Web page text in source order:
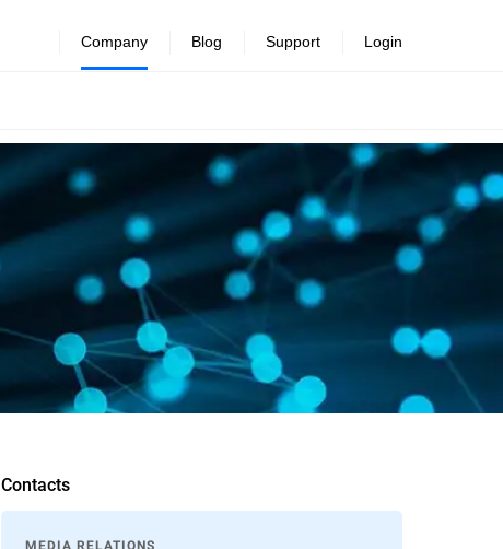
Company Blog Support Login
Contacts
MEDIA RELATIONS